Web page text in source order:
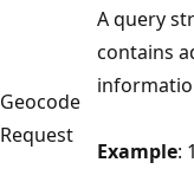
Geocode
Request
A query
contains
Example: